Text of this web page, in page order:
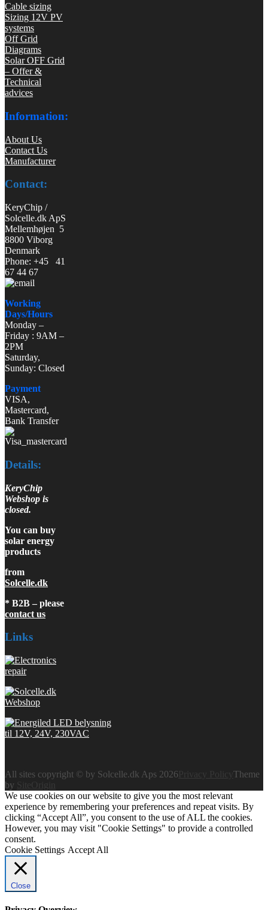
Cable sizing
Sizing 12V PV
systems
Off Grid
Diagrams
Solar OFF Grid
– Offer &
Technical
advices
Information:
About Us
Contact Us
Manufacturer
Contact:
KeryChip /
Solcelle.dk ApS
Mellemhøjen 5
8800 Viborg
Denmark
Phone: +45 41
67 44 67
Working
Days/Hours
Monday –
Friday : 9AM –
2PM
Saturday,
Sunday: Closed
Payment
VISA,
Mastercard,
Bank Transfer
Details:
KeryChip
Webshop is
closed.
You can buy
solar energy
products
from
Solcelle.dk
* B2B – please
contact us
Links
All sites copyright © by Solcelle.dk Aps 2026
Theme
by
SiteOrigin
We use cookies on our website to give you the most relevant
experience by remembering your preferences and repeat visits. By
clicking “Accept All”, you consent to the use of ALL the cookies.
However, you may visit "Cookie Settings" to provide a controlled
consent.
Cookie Settings Accept All
Close